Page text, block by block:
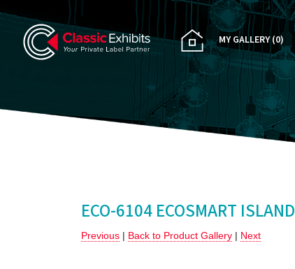
MY GALLERY(0)
ECO-6104 ECOSMART ISLAND
Previous | Back to Product Gallery | Next